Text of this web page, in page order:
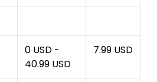
0 USD -
40.99 USD
7.99 USD